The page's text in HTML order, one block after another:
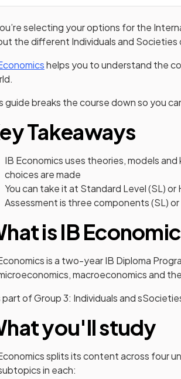
selecting your options for the
the different Individuals and Societies
(opens in a new tab)
helps you to understand the
guide breaks the course down so you
Takeaways
IB Economics uses theories, models
choices are made
You can take it at Standard Level (SL) or
Assessment is three components (SL)
is IB
is a two-year IB Diploma
macroeconomics and
part of Group 3: Individuals and
you'll study
splits its content across four
in each: